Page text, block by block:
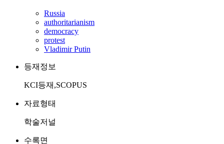
Russia
authoritarianism
democracy
protest
Vladimir Putin
등재정보
KCI등재,SCOPUS
자료형태
학술저널
수록면